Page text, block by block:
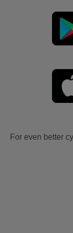
For even better